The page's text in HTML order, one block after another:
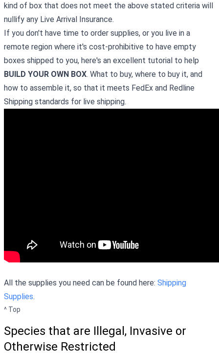
kind of box that does not meet the above stated criteria will
nullify any Live Arrival Insurance.
If you don't have time to order supplies, or you live in a
remote region where it's cost-prohibitive to have empty
boxes shipped to you, here's an excellent tutorial to help
BUILD YOUR OWN BOX. What to buy, where to buy it, and
how to assemble it, so that it meets FedEx and Redline
Shipping standards for live shipping.
All the supplies you need can be found here: Shipping
Supplies.
^ Top
Species that are Illegal, Invasive or
Otherwise Restricted